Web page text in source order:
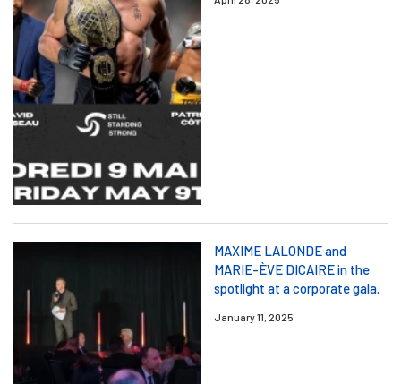
MAXIME LALONDE and
MARIE-ÈVE DICAIRE in the
spotlight at a corporate gala.
January 11, 2025